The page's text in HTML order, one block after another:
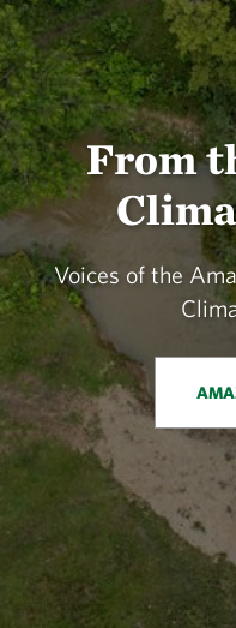
From
Voices of the